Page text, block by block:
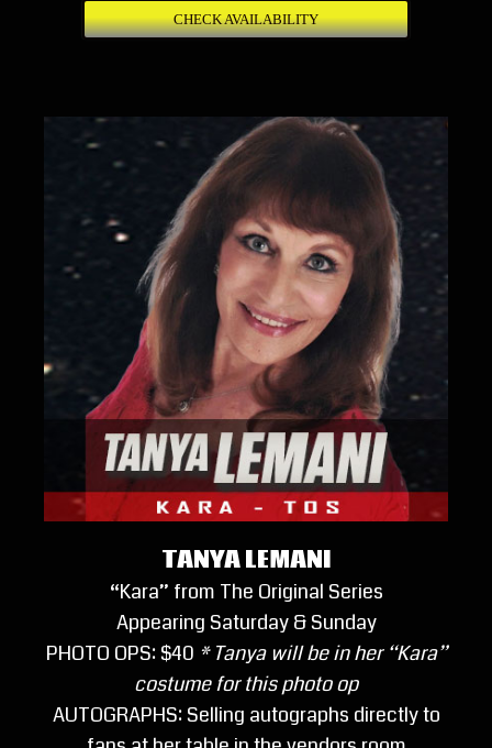
CHECK AVAILABILITY
TANYA LEMANI
“Kara” from The Original Series
Appearing Saturday & Sunday
PHOTO OPS: $40 * Tanya will be in her “Kara”
costume for this photo op
AUTOGRAPHS: Selling autographs directly to